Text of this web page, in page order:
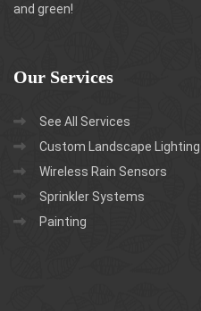
and green!
Our Services
See All Services
Custom Landscape Lighting
Wireless Rain Sensors
Sprinkler Systems
Painting